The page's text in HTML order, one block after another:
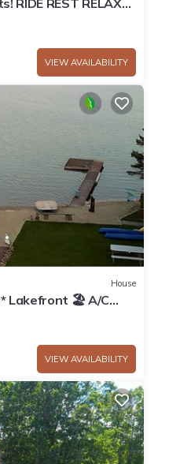
RIDE REST RELAX
VIEW AVAILABILITY
House
Lakefront 🏖 A/C
MI Getaway
VIEW AVAILABILITY